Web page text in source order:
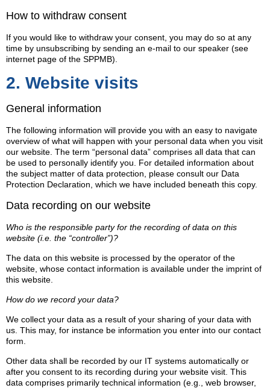
How to withdraw consent
If you would like to withdraw your consent, you may do so at any
time by unsubscribing by sending an e-mail to our speaker (see
internet page of the SPPMB).
2. Website visits
General information
The following information will provide you with an easy to navigate
overview of what will happen with your personal data when you visit
our website. The term “personal data” comprises all data that can
be used to personally identify you. For detailed information about
the subject matter of data protection, please consult our Data
Protection Declaration, which we have included beneath this copy.
Data recording on our website
Who is the responsible party for the recording of data on this
website (i.e. the “controller”)?
The data on this website is processed by the operator of the
website, whose contact information is available under the imprint of
this website.
How do we record your data?
We collect your data as a result of your sharing of your data with
us. This may, for instance be information you enter into our contact
form.
Other data shall be recorded by our IT systems automatically or
after you consent to its recording during your website visit. This
data comprises primarily technical information (e.g., web browser,